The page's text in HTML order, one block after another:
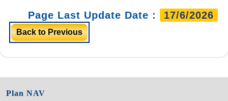
Page Last Update Date : 17/6/2026
Back to Previous
Plan NAV